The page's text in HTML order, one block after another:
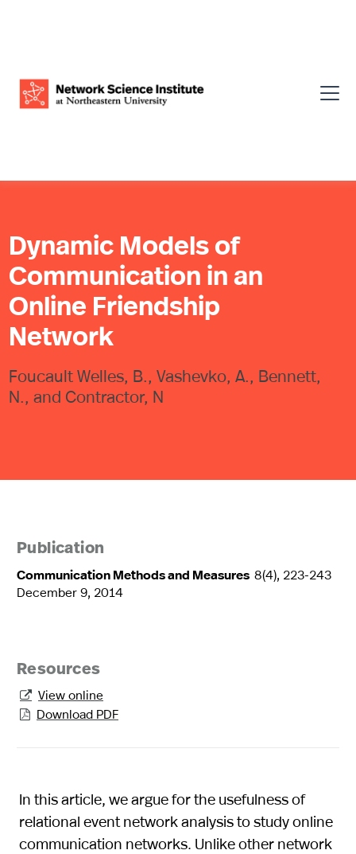
Dynamic Models of
Communication in an
Online Friendship
Network
Foucault Welles, B., Vashevko, A., Bennett,
N., and Contractor, N
Publication
Communication Methods and Measures 8(4), 223-243
December 9, 2014
Resources
 View online
 Download PDF
In this article, we argue for the usefulness of
relational event network analysis to study online
communication networks. Unlike other network